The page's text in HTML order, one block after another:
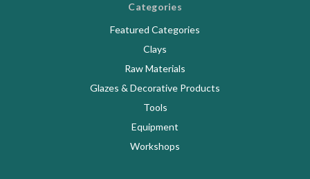
Categories
Featured Categories
Clays
Raw Materials
Glazes & Decorative Products
Tools
Equipment
Workshops